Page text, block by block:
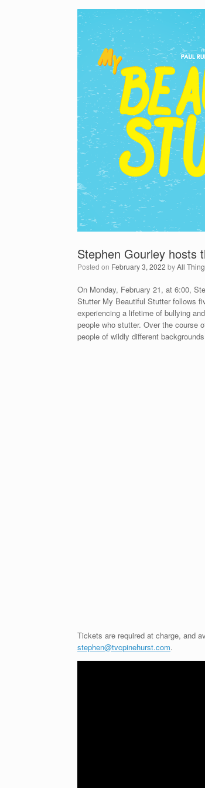
Stephen Gourley hosts
Posted on February 3, 2022 byAll
On Monday, February 21, at 6:00,
Stutter My Beautiful Stutter follows
experiencing a lifetime of bullying
people who stutter. Over the course
people of wildly different
Tickets are required at charge, and
stephen@tvcpinehurst.com.